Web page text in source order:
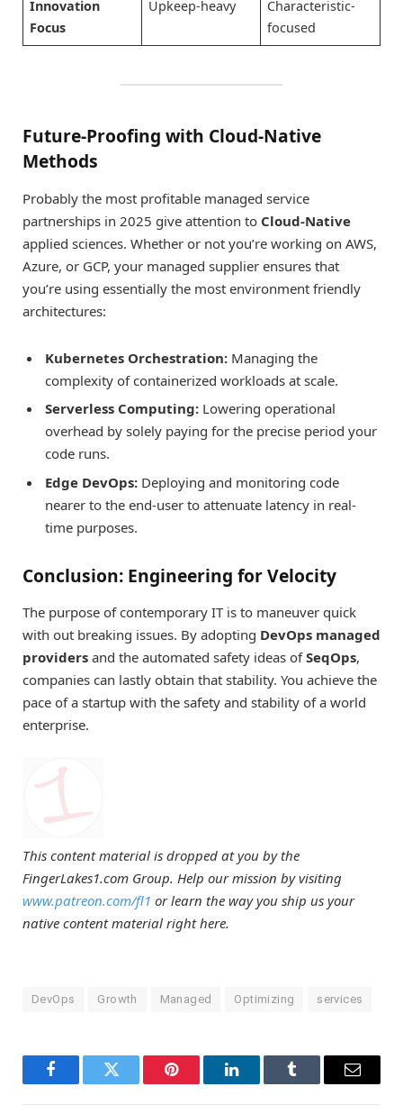
Innovation
Focus
Upkeep-heavy
Characteristic-
focused
Future-Proofing with Cloud-Native
Methods
Probably the most profitable managed service
partnerships in 2025 give attention to Cloud-Native
applied sciences. Whether or not you’re working on AWS,
Azure, or GCP, your managed supplier ensures that
you’re using essentially the most environment friendly
architectures:
Kubernetes Orchestration: Managing the
complexity of containerized workloads at scale.
Serverless Computing: Lowering operational
overhead by solely paying for the precise period your
code runs.
Edge DevOps: Deploying and monitoring code
nearer to the end-user to attenuate latency in real-
time purposes.
Conclusion: Engineering for Velocity
The purpose of contemporary IT is to maneuver quick
with out breaking issues. By adopting DevOps managed
providers and the automated safety ideas ofSeqOps,
companies can lastly obtain that stability. You achieve the
pace of a startup with the safety and stability of a world
enterprise.
This content material is dropped at you by the
FingerLakes1.com Group. Help our mission by visiting
www.patreon.com/fl1 or learn the way you ship us your
native content material right here.
DevOps Growth Managed Optimizing services
FacebookTwitter Pinterest LinkedInTumblr Email